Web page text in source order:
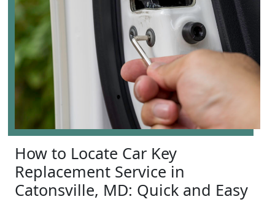
How to Locate Car Key
Replacement Service in
Catonsville, MD: Quick and Easy